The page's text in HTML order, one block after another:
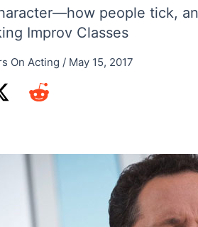
people tick,
Improv Classes
On Acting / May 15, 2017